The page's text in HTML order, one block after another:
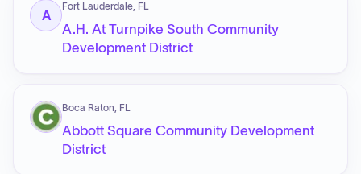
A
Fort Lauderdale, FL
A.H. At Turnpike South Community
Development District
Boca Raton, FL
Abbott Square Community Development
District